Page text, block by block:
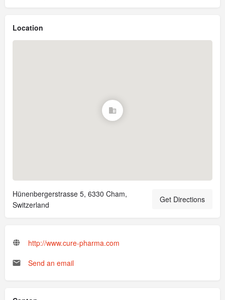
Location
Hünenbergerstrasse 5, 6330 Cham,
Switzerland
Get Directions
http://www.cure-pharma.com
Send an email